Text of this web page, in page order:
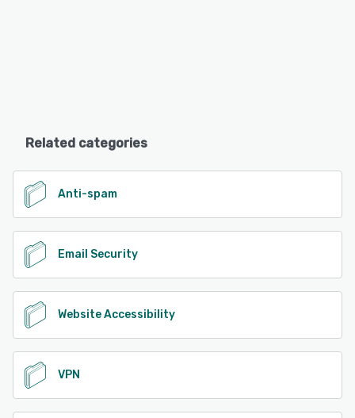
Related categories
Anti-spam
Email Security
Website Accessibility
VPN